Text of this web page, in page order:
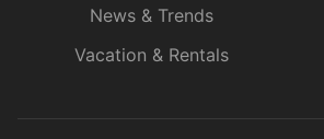
News & Trends
Vacation & Rentals